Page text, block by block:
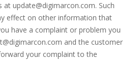
at update@digimarcon.com. Such
effect on other information that
have a complaint or problem you
and the customer
your complaint to the